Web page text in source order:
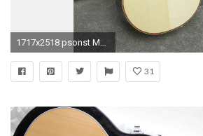
1717x2518 psonst Martin Acoustic Guitar Wallpaper Images
31